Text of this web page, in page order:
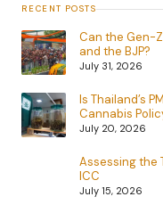
RECENT POSTS
Can the Gen-Z
and the BJP?
July 31, 2026
Is Thailand’s
Cannabis
July 20, 2026
Assessing the
ICC
July 15, 2026